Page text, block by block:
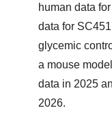
human data
data for
glycemic
a mouse
data in 2025
2026.